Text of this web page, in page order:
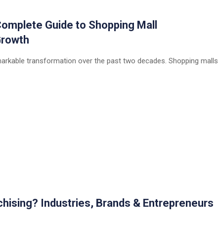
Guide to Shopping Mall
transformation over the past two decades. Shopping malls
Industries, Brands & Entrepreneurs